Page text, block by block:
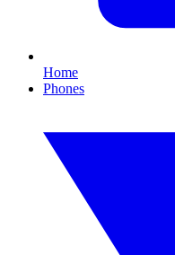
Home
Phones